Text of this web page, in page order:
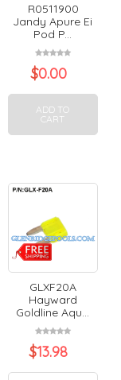
R0511900
Jandy Apure Ei
Pod P...
$0.00
ADD TO
CART
GLXF20A
Hayward
Goldline Aqu...
$13.98